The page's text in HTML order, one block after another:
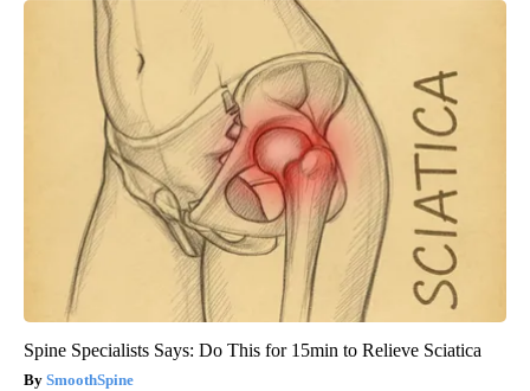
Spine Specialists Says: Do This for 15min to Relieve Sciatica
SmoothSpine